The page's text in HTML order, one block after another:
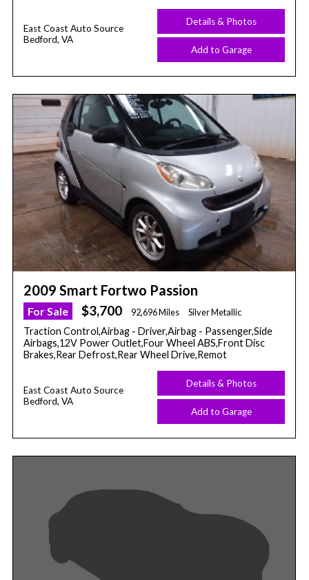
East Coast Auto Source
Bedford, VA
Details & Photos
Add to Garage
2009 Smart Fortwo Passion
For Sale $3,700 92,696 Miles Silver Metallic
Traction Control,Airbag - Driver,Airbag - Passenger,Side
Airbags,12V Power Outlet,Four Wheel ABS,Front Disc
Brakes,Rear Defrost,Rear Wheel Drive,Remot
East Coast Auto Source
Bedford, VA
Details & Photos
Add to Garage